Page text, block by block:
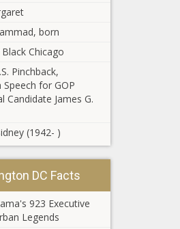
- Pennsylvania
- The Black
Chronicle
After hours-
long debate,
House Dems
pass bill
requiring
permits for
purchases -
Washington -
The Black
Chronicle
Bills filed to
affordable
housing in
reforms -
Texas - The
Black
Chronicle
Bill renaming
Nashville
airport after
Trump given
a thumbs
born
Chicago
Pinchback,
Speech for GOP
Candidate James G.
(1942- )
DC Facts
923 Executive
Legends